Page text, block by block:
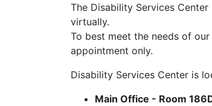
The Disability Services
virtually.
To best meet the needs of
appointment only.
Disability Services Center is
Main Office - Room